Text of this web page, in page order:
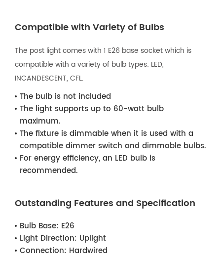
Compatible with Variety of Bulbs
The post light comes with 1 E26 base socket which is
compatible with a variety of bulb types: LED,
INCANDESCENT, CFL.
The bulb is not included
The light supports up to 60-watt bulb
maximum.
The fixture is dimmable when it is used with a
compatible dimmer switch and dimmable bulbs.
For energy efficiency, an LED bulb is
recommended.
Outstanding Features and Specification
Bulb Base: E26
Light Direction: Uplight
Connection: Hardwired